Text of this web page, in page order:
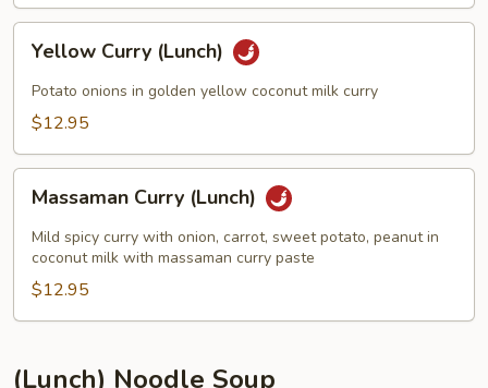
Yellow
Curry
(Lunch)
Yellow Curry (Lunch)
Potato onions in golden yellow coconut milk curry
$12.95
Massaman
Curry
(Lunch)
Massaman Curry (Lunch)
Mild spicy curry with onion, carrot, sweet potato, peanut in
coconut milk with massaman curry paste
$12.95
(Lunch) Noodle Soup